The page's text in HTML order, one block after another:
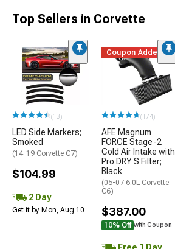
Top Sellers in Corvette
(13)
LED Side Markers;
Smoked
(14-19 Corvette C7)
$104.99
2 Day
Get it by Mon, Aug 10
Coupon Added
(174)
AFE Magnum
FORCE Stage-2
Cold Air Intake with
Pro DRY S Filter;
Black
(05-07 6.0L Corvette
C6)
$387.00
10% Off with Coupon
Free 1 Day